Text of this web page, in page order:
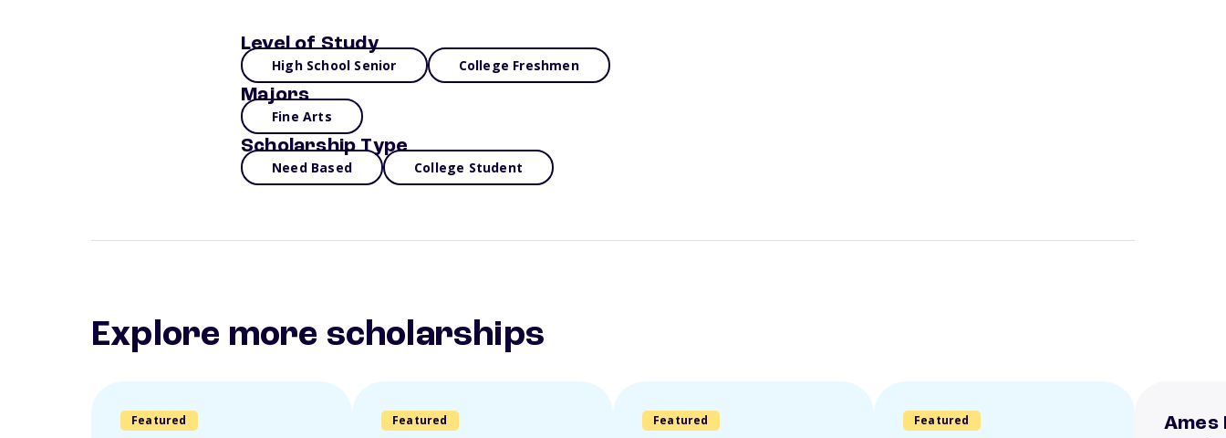
Level of Study
High School Senior College Freshmen
Majors
Fine Arts
Scholarship Type
Need Based College Student
Explore more scholarships
Featured Featured Featured Featured
Ames